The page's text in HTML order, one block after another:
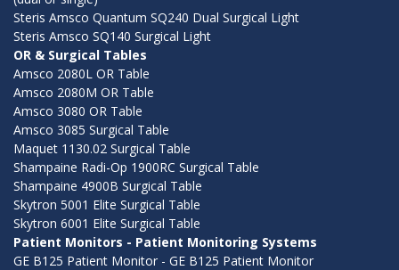
Steris Amsco Quantum SQ240 Dual Surgical Light
Steris Amsco SQ140 Surgical Light
OR & Surgical Tables
Amsco 2080L OR Table
Amsco 2080M OR Table
Amsco 3080 OR Table
Amsco 3085 Surgical Table
Maquet 1130.02 Surgical Table
Shampaine Radi-Op 1900RC Surgical Table
Shampaine 4900B Surgical Table
Skytron 5001 Elite Surgical Table
Skytron 6001 Elite Surgical Table
Patient Monitors - Patient Monitoring Systems
GE B125 Patient Monitor - GE B125 Patient Monitor